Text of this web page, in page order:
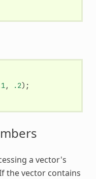
, .2);
a vector's
the vector contains